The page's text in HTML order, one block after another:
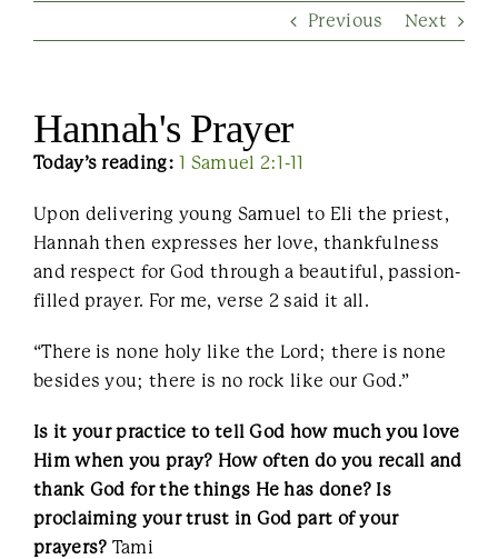
Previous Next
Hannah's Prayer
Today’s reading: 1 Samuel 2:1-11
Upon delivering young Samuel to Eli the priest,
Hannah then expresses her love, thankfulness
and respect for God through a beautiful, passion-
filled prayer. For me, verse 2 said it all.
“There is none holy like the Lord; there is none
besides you; there is no rock like our God.”
Is it your practice to tell God how much you love
Him when you pray? How often do you recall and
thank God for the things He has done? Is
proclaiming your trust in God part of your
prayers? Tami